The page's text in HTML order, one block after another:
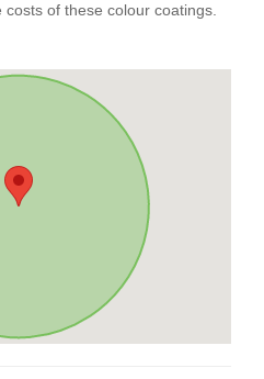
of these colour coatings.